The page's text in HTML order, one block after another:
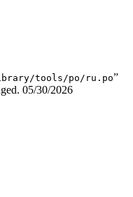
tools/po/ru.po”
05/30/2026